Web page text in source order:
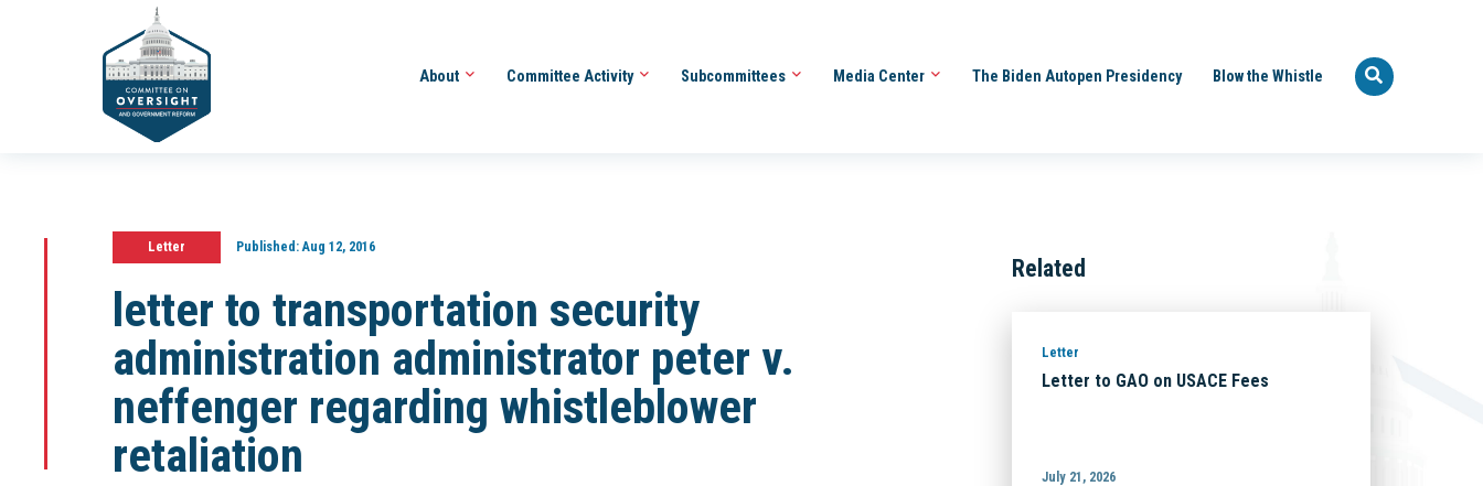
About Committee Activity Subcommittees Media Center The Biden Autopen Presidency Blow the Whistle
Letter Published:Aug 12, 2016
letter to transportation security
administration administrator peter v.
neffenger regarding whistleblower
retaliation
Related
Letter
Letter to GAO on USACE Fees
July 21, 2026